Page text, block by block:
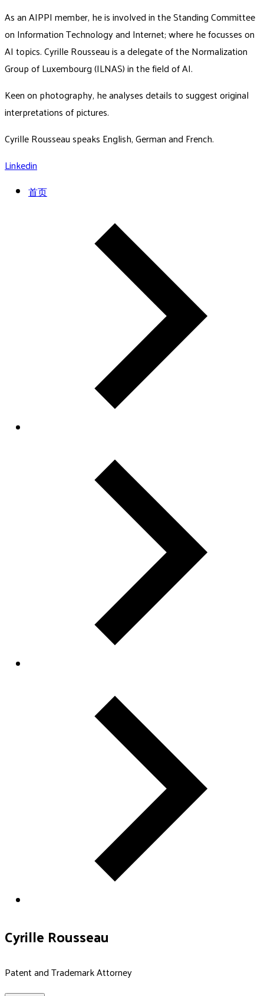
As an AIPPI member, he is involved in the Standing Committee
on Information Technology and Internet; where he focusses on
AI topics. Cyrille Rousseau is a delegate of the Normalization
Group of Luxembourg (ILNAS) in the field of AI.
Keen on photography, he analyses details to suggest original
interpretations of pictures.
Cyrille Rousseau speaks English, German and French.
Linkedin
首页
Cyrille Rousseau
Patent and Trademark Attorney